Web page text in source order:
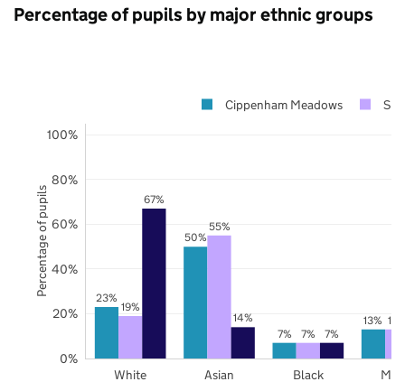
Percentage of pupils by major ethnic groups
23%
50%
7%
13%
19%
55%
7%
67%
14%
7%
White Asian Black
0%
20%
40%
60%
80%
100%
Cippenham Meadows
Percentage of pupils